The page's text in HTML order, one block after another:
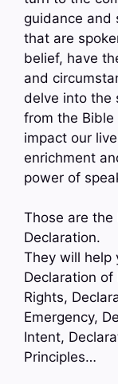
guidance and
that are
belief, have
and
delve into the
from the
impact our
enrichment
power of
Those are
Declaration.
They will help
Declaration
Rights,
Emergency,
Intent,
Principles…